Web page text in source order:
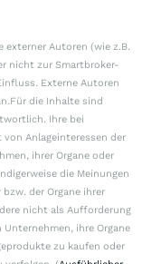
Autoren (wie z.B.
nicht zur Smartbroker-
Externe Autoren
die Inhalte sind
Ihre bei
Anlageinteressen der
ihrer Organe oder
die Meinungen
der Organe ihrer
nicht als Aufforderung
ihre Organe
zu kaufen oder